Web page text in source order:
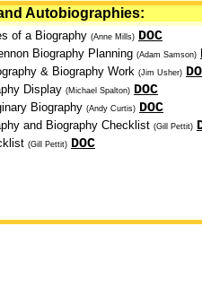
Autobiographies:
of a Biography (Anne Mills) DOC
Biography Planning (Adam Samson)
& Biography Work (Jim Usher)
Display (Michael Spalton) DOC
Biography (Andy Curtis) DOC
and Biography Checklist (Gill Pettit)
(Gill Pettit) DOC